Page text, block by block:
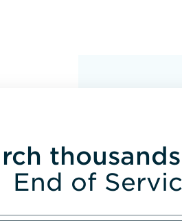
thousands
End of